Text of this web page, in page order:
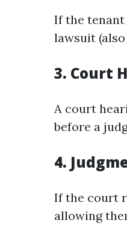
If the
lawsuit
3. Court
A court
before a
4.
If the court
allowing